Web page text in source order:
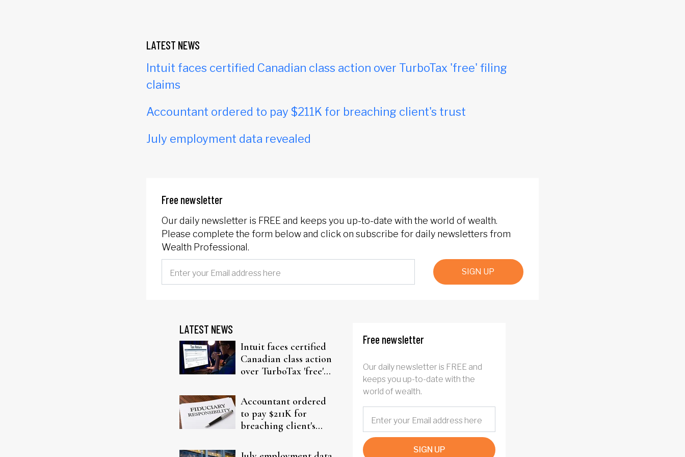
LATEST NEWS
Intuit faces certified Canadian class action over TurboTax 'free' filing
claims
Accountant ordered to pay $211K for breaching client's trust
July employment data revealed
Free newsletter
Our daily newsletter is FREE and keeps you up-to-date with the world of wealth.
Please complete the form below and click on subscribe for daily newsletters from
Wealth Professional.
SIGN UP
LATEST NEWS
Intuit faces certified
Canadian class action
over TurboTax 'free'
Accountant ordered
to pay $211K for
breaching client's
Free newsletter
Our daily newsletter is FREE and
keeps you up-to-date with the
world of wealth.
SIGN UP